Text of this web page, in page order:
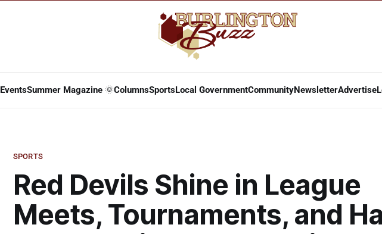
EventsSummer Magazine 🌞ColumnsSportsLocal GovernmentCommunityNewsletterAdvertise
SPORTS
Red Devils Shine in League
Meets, Tournaments, and